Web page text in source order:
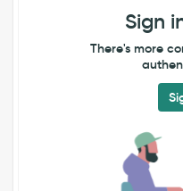
Sign
There's more